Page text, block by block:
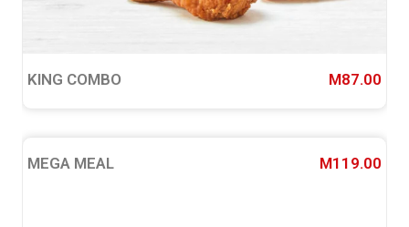
KING COMBO M87.00
MEGA MEAL M119.00